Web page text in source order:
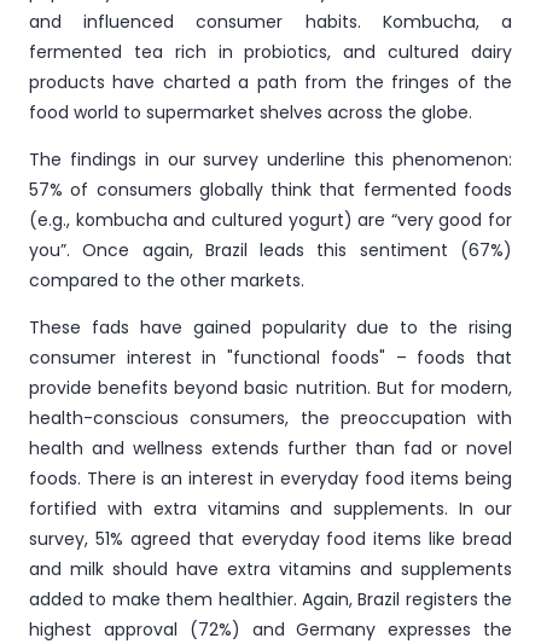
and influenced consumer habits. Kombucha, a
fermented tea rich in probiotics, and cultured dairy
products have charted a path from the fringes of the
food world to supermarket shelves across the globe.
The findings in our survey underline this phenomenon:
57% of consumers globally think that fermented foods
(e.g., kombucha and cultured yogurt) are “very good for
you”. Once again, Brazil leads this sentiment (67%)
compared to the other markets.
These fads have gained popularity due to the rising
consumer interest in "functional foods" – foods that
provide benefits beyond basic nutrition. But for modern,
health-conscious consumers, the preoccupation with
health and wellness extends further than fad or novel
foods. There is an interest in everyday food items being
fortified with extra vitamins and supplements. In our
survey, 51% agreed that everyday food items like bread
and milk should have extra vitamins and supplements
added to make them healthier. Again, Brazil registers the
highest approval (72%) and Germany expresses the